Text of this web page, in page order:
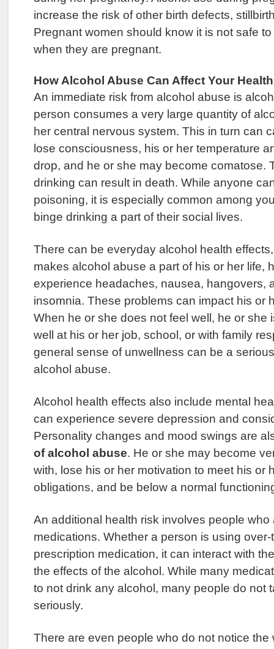
increase the risk of other birth defects,
Pregnant women should know it is not safe
when they are pregnant.
How Alcohol Abuse Can Affect Your Health
An immediate risk from alcohol abuse is
person consumes a very large quantity of
her central nervous system. This in turn can
lose consciousness, his or her temperature
drop, and he or she may become comatose.
drinking can result in death. While anyone
poisoning, it is especially common among
binge drinking a part of their social lives.
There can be everyday alcohol health
makes alcohol abuse a part of his or her life,
experience headaches, nausea, hangovers,
insomnia. These problems can impact his or
When he or she does not feel well, he or she
well at his or her job, school, or with family
general sense of unwellness can be a
alcohol abuse.
Alcohol health effects also include mental
can experience severe depression and
Personality changes and mood swings are
of alcohol abuse. He or she may become
with, lose his or her motivation to meet his or
obligations, and be below a normal
An additional health risk involves people who
medications. Whether a person is using
prescription medication, it can interact with
the effects of the alcohol. While many
to not drink any alcohol, many people do not
seriously.
There are even people who do not notice the